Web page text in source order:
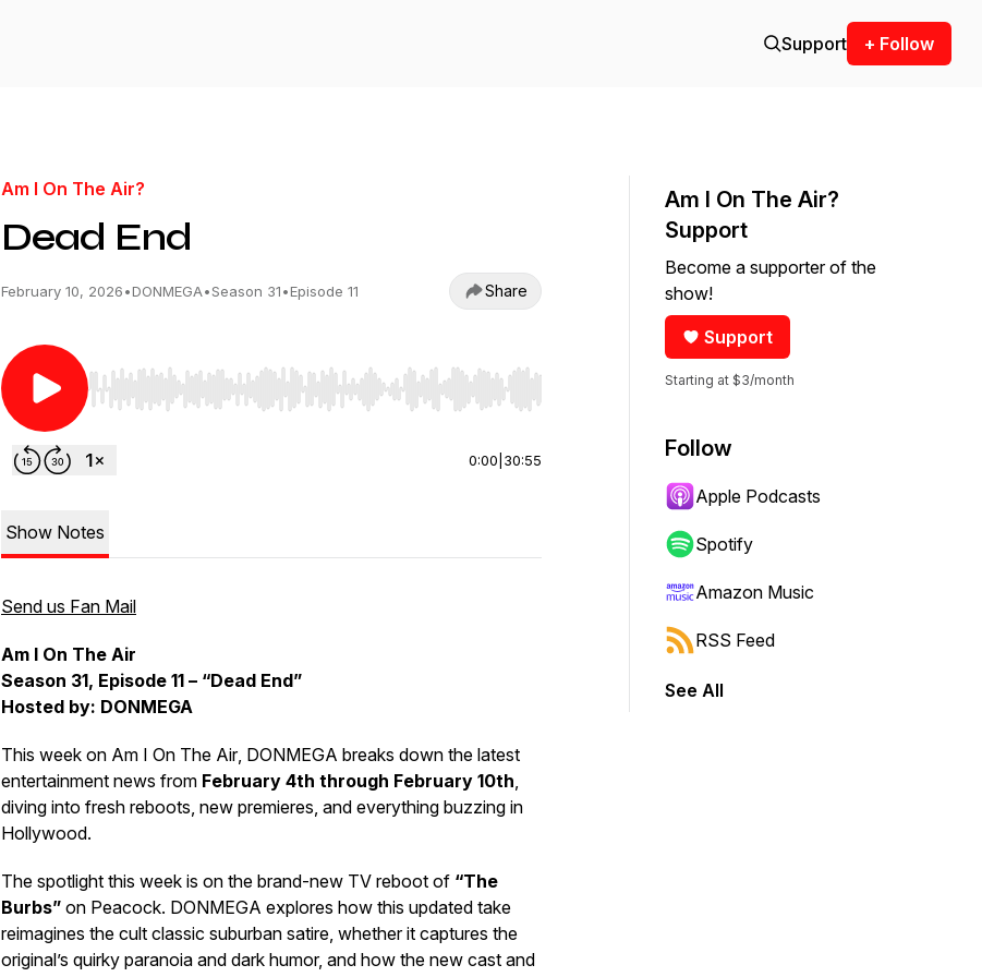
Support + Follow
Am I On The Air?
Dead End
February 10, 2026•DONMEGA•Season 31•Episode 11 Share
Use Left/Right to seek, Home/End to jump to start or end. Hold shift to jump forward or backward.
0:00 30:55
Show Notes
Send us Fan Mail
Am I On The Air
Season 31, Episode 11 – “Dead End”
Hosted by: DONMEGA
This week on Am I On The Air, DONMEGA breaks down the latest
entertainment news from February 4th through February 10th,
diving into fresh reboots, new premieres, and everything buzzing in
Hollywood.
The spotlight this week is on the brand-new TV reboot of “The
Burbs” on Peacock. DONMEGA explores how this updated take
reimagines the cult classic suburban satire, whether it captures the
original’s quirky paranoia and dark humor, and how the new cast and
Am I On The Air?
Support
Become a supporter of the
show!
Support
Starting at $3/month
Follow
Apple Podcasts
Spotify
Amazon Music
RSS Feed
See All